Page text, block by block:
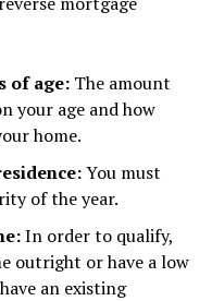
of age:The amount
your age and how
home.
You must
of the year.
In order to qualify,
outright or have a low
an existing